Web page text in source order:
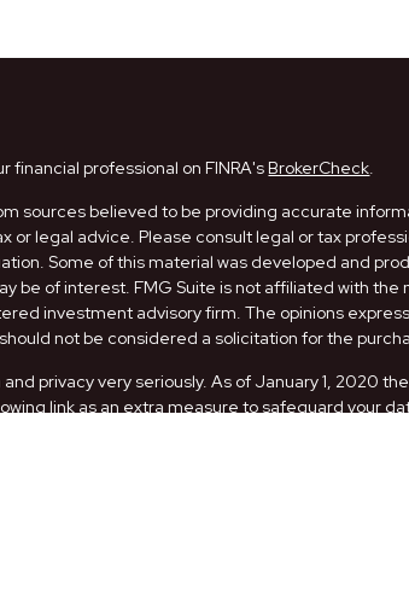
financial professional on FINRA's BrokerCheck.
sources believed to be providing accurate
or legal advice. Please consult legal or tax
Some of this material was developed and
be of interest. FMG Suite is not affiliated with
investment advisory firm. The opinions
not be considered a solicitation for the
privacy very seriously. As of January 1, 2020 the
link as an extra measure to safeguard your